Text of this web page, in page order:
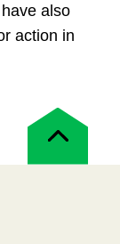
also
action in
Back
to